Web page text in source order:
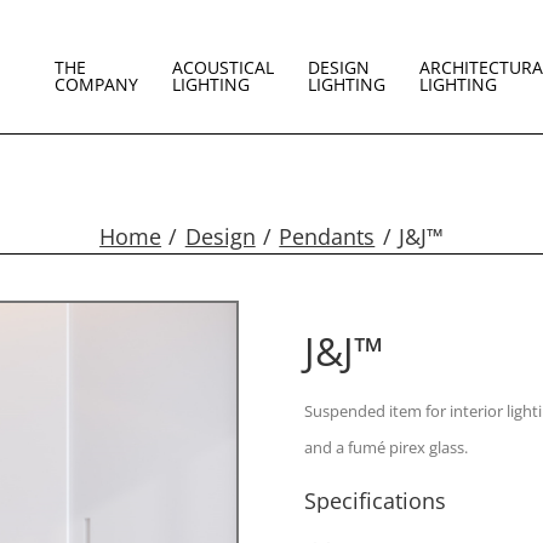
THE
COMPANY
ACOUSTICAL
LIGHTING
DESIGN
LIGHTING LIGHTING
Home Design Pendants J&J™
J&J™
Suspended item for interior
and a fumé pirex glass.
Specifications